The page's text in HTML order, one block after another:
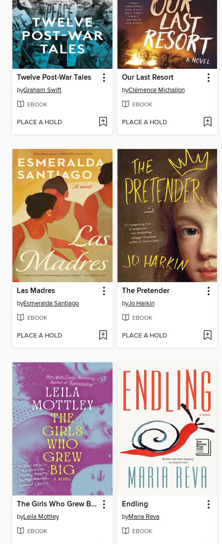
Twelve Post-War Tales
byGraham Swift
EBOOK
PLACE A HOLD
Our Last Resort
byClémence Michallon
EBOOK
PLACE A HOLD
Las Madres
byEsmeralda Santiago
EBOOK
PLACE A HOLD
The Pretender
byJo Harkin
EBOOK
PLACE A HOLD
The Girls Who Grew Big
byLeila Mottley
EBOOK
Endling
byMaria Reva
EBOOK